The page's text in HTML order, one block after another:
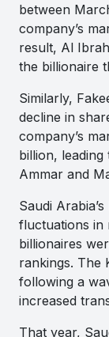
between
company’s
result, Al
the billionaire
Similarly,
decline in
company’s
billion,
Ammar and
Saudi
fluctuations in
billionaires
rankings. The
following a
increased
That year,